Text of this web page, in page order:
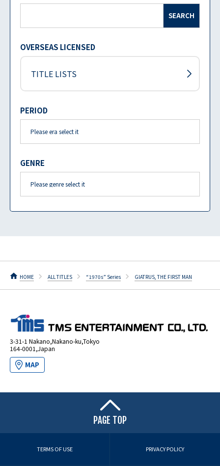
SEARCH
OVERSEAS LICENSED
TITLE LISTS
PERIOD
GENRE
HOME ALL TITLES “1970s” Series GIATRUS, THE FIRST MAN
3-31-1 Nakano,Nakano-ku,Tokyo
164-0001,Japan
MAP
PAGE TOP
TERMS OF USE PRIVACY POLICY